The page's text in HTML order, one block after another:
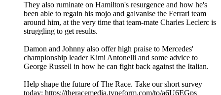
They also ruminate on Hamilton's resurgence and how he's
been able to regain his mojo and galvanise the Ferrari team
around him, at the very time that team-mate Charles Leclerc is
struggling to get results.
Damon and Johnny also offer high praise to Mercedes'
championship leader Kimi Antonelli and some advice to
George Russell in how he can fight back against the Italian.
Help shape the future of The Race. Take our short survey
today: https://theracemedia.typeform.com/to/a6U6EGps